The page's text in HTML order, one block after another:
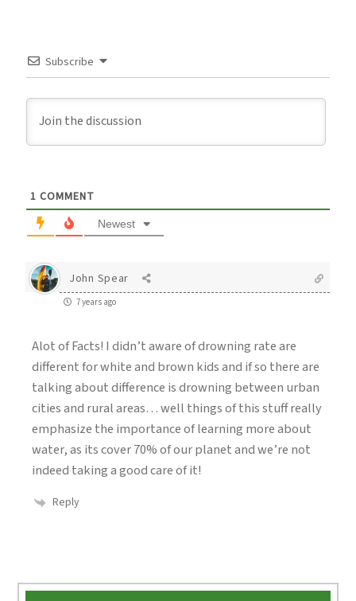
Subscribe
1 COMMENT
Newest
John Spear
7 years ago
Alot of Facts! I didn’t aware of drowning rate are
different for white and brown kids and if so there are
talking about difference is drowning between urban
cities and rural areas… well things of this stuff really
emphasize the importance of learning more about
water, as its cover 70% of our planet and we’re not
indeed taking a good care of it!
Reply